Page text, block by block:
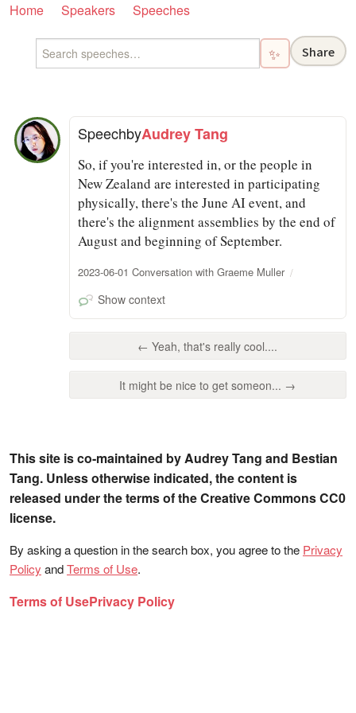
Home Speakers Speeches
✨ Share
SpeechbyAudrey Tang
So, if you're interested in, or the people in
New Zealand are interested in participating
physically, there's the June AI event, and
there's the alignment assemblies by the end of
August and beginning of September.
2023-06-01 Conversation with Graeme Muller
Show context
← Yeah, that's really cool....
It might be nice to get someon... →
This site is co-maintained by Audrey Tang and Bestian
Tang. Unless otherwise indicated, the content is
released under the terms of the Creative Commons CC0
license.
By asking a question in the search box, you agree to the Privacy
Policy andTerms of Use.
Terms of UsePrivacy Policy